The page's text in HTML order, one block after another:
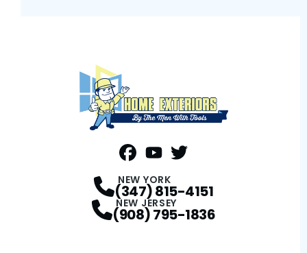
NEW YORK
(347) 815-4151
NEW JERSEY
(908) 795-1836